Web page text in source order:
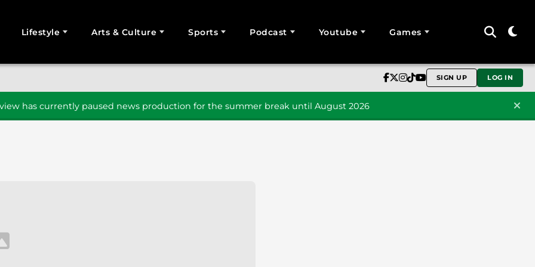
Lifestyle Arts & Culture Sports Podcast Youtube Games
SIGN UP LOG IN
has currently paused news production for the summer break until August 2026